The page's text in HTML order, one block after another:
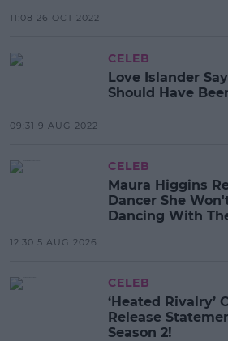
11:08 26 OCT 2022
CELEB
Love Islander
Should Have
09:31 9 AUG 2022
CELEB
Maura Higgins
Dancer She
Dancing With
12:30 5 AUG 2026
CELEB
‘Heated Rivalry’
Release
Season 2!